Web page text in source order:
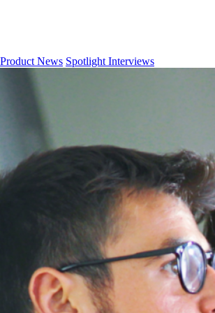
Product News Spotlight Interviews